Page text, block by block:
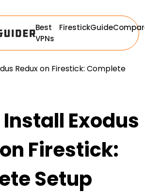
Best
VPNs
FirestickGuide
Redux on Firestick: Complete
Exodus
Firestick:
Setup